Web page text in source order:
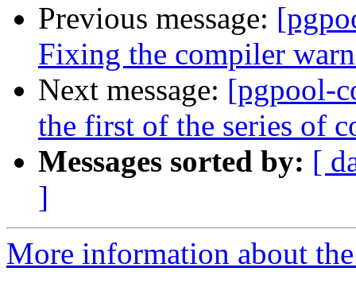
Previous message:
Fixing the compiler
Next message: [pgpool-
the first of the series of
Messages sorted by: [
]
More information about